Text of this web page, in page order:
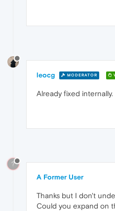
leocg MODERATOR
Already fixed internally.
?
A Former User
Thanks but I don't
Could you expand on